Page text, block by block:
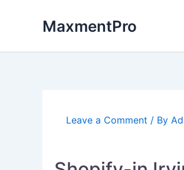
MaxmentPro
Leave a Comment / By